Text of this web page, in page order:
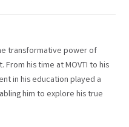
transformative power of
his time at MOVTI to his
in his education played a
him to explore his true